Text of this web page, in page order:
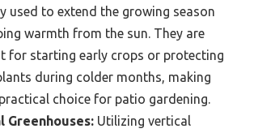
used to extend the growing season
warmth from the sun. They are
for starting early crops or protecting
during colder months, making
choice for patio gardening.
Greenhouses: Utilizing vertical